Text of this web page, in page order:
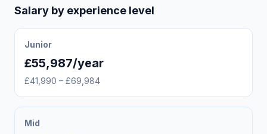
Salary by experience level
Junior
£55,987/year
£41,990 – £69,984
Mid